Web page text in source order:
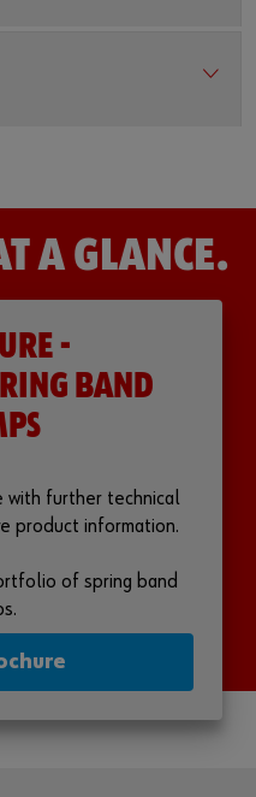
A GLANCE.
-
BAND
with further technical
product information.
of spring band